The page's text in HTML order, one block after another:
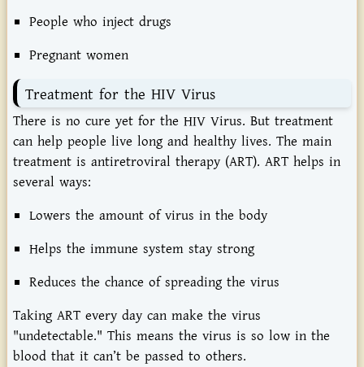
People who inject drugs
Pregnant women
Treatment for the HIV Virus
There is no cure yet for the HIV Virus. But treatment
can help people live long and healthy lives. The main
treatment is antiretroviral therapy (ART). ART helps in
several ways:
Lowers the amount of virus in the body
Helps the immune system stay strong
Reduces the chance of spreading the virus
Taking ART every day can make the virus
"undetectable." This means the virus is so low in the
blood that it can’t be passed to others.